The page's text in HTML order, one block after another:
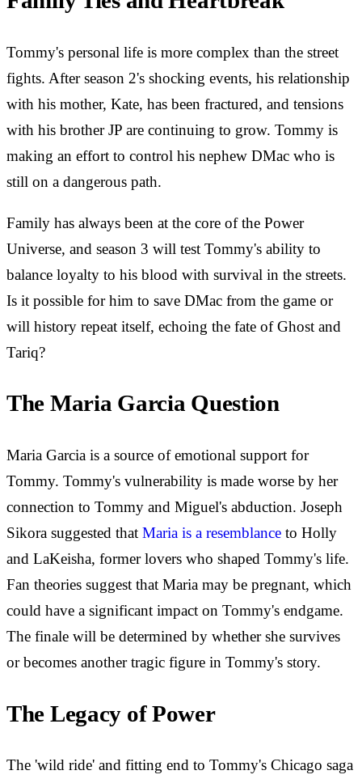
Tommy's personal life is more complex than the street
fights. After season 2's shocking events, his relationship
with his mother, Kate, has been fractured, and tensions
with his brother JP are continuing to grow. Tommy is
making an effort to control his nephew DMac who is
still on a dangerous path.
Family has always been at the core of the Power
Universe, and season 3 will test Tommy's ability to
balance loyalty to his blood with survival in the streets.
Is it possible for him to save DMac from the game or
will history repeat itself, echoing the fate of Ghost and
Tariq?
The Maria Garcia Question
Maria Garcia is a source of emotional support for
Tommy. Tommy's vulnerability is made worse by her
connection to Tommy and Miguel's abduction. Joseph
Sikora suggested that Maria is a resemblance to Holly
and LaKeisha, former lovers who shaped Tommy's life.
Fan theories suggest that Maria may be pregnant, which
could have a significant impact on Tommy's endgame.
The finale will be determined by whether she survives
or becomes another tragic figure in Tommy's story.
The Legacy of Power
The 'wild ride' and fitting end to Tommy's Chicago saga